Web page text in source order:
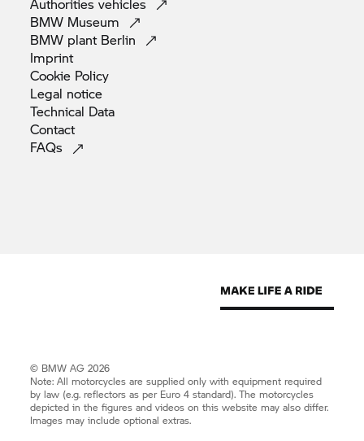
BMW Museum
BMW plant Berlin
Imprint
Cookie Policy
Legal notice
Technical Data
Contact
FAQs
© BMW AG 2026
Note: All motorcycles are supplied only with equipment required
by law (e.g. reflectors as per Euro 4 standard). The motorcycles
depicted in the figures and videos on this website may also differ.
Images may include optional extras.